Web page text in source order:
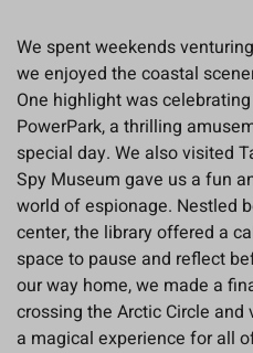
We spent weekends
we enjoyed the coastal
One highlight was
PowerPark, a thrilling
special day. We also visited
Spy Museum gave us a fun
world of espionage. Nestled
center, the library offered a
space to pause and reflect
our way home, we made a
crossing the Arctic Circle
a magical experience for all